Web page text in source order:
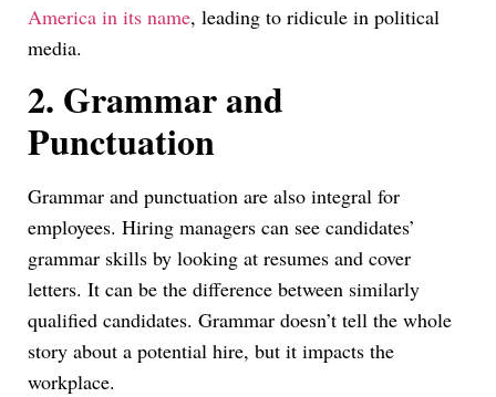
America in its name, leading to ridicule in political
media.
2. Grammar and
Punctuation
Grammar and punctuation are also integral for
employees. Hiring managers can see candidates’
grammar skills by looking at resumes and cover
letters. It can be the difference between similarly
qualified candidates. Grammar doesn’t tell the whole
story about a potential hire, but it impacts the
workplace.